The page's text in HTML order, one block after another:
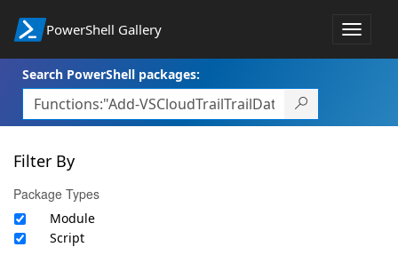
PowerShell Gallery
Toggle
Search PowerShell packages:
Filter By
Package Types
Module
Script